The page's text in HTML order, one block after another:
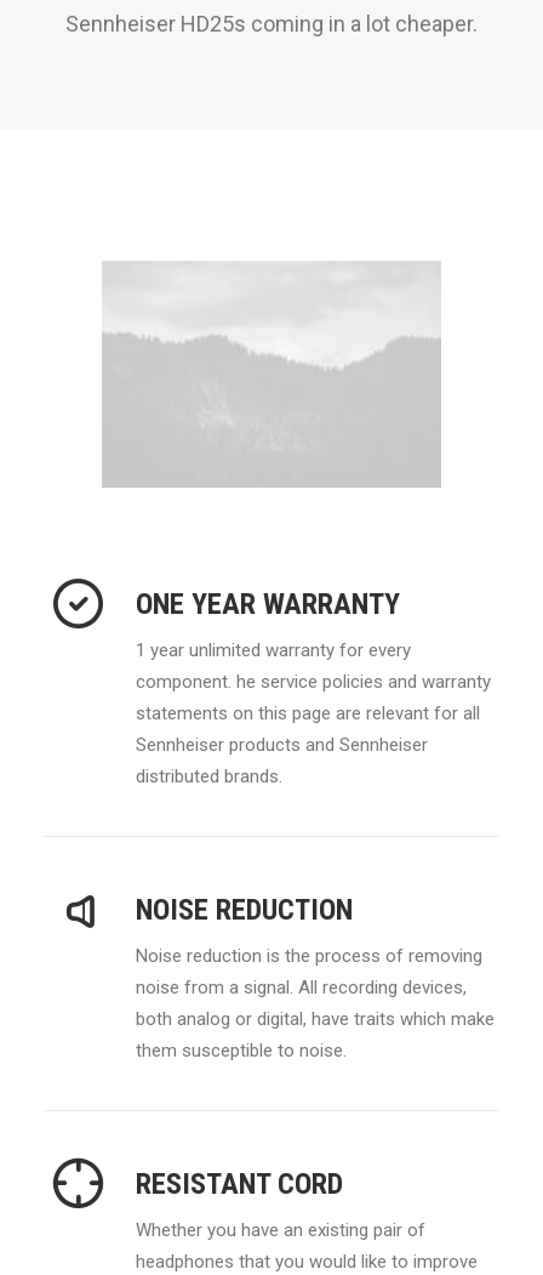
Sennheiser HD25s coming in a lot cheaper.
ONE YEAR WARRANTY
1 year unlimited warranty for every
component. he service policies and warranty
statements on this page are relevant for all
Sennheiser products and Sennheiser
distributed brands.
NOISE REDUCTION
Noise reduction is the process of removing
noise from a signal. All recording devices,
both analog or digital, have traits which make
them susceptible to noise.
RESISTANT CORD
Whether you have an existing pair of
headphones that you would like to improve